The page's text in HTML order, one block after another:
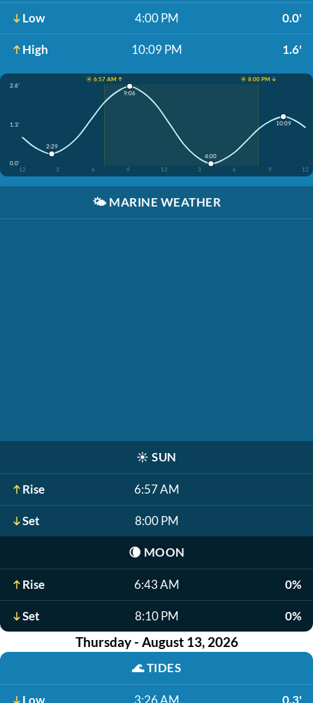
Low 4:00 PM 0.0'
High 10:09 PM 1.6'
☀️ 6:57 AM ↑
☀️ 8:00 PM ↓
2.6'
1.3'
0.0'
12
3 6 9 12 3 6 9 12
2:29
9:06
4:00
10:09
🌤️ MARINE WEATHER
☀️ SUN
Rise 6:57 AM
Set 8:00 PM
🌘 MOON
Rise 6:43 AM 0%
Set 8:10 PM 0%
Thursday - August 13, 2026
🌊TIDES
Low 3:26 AM 0.3'